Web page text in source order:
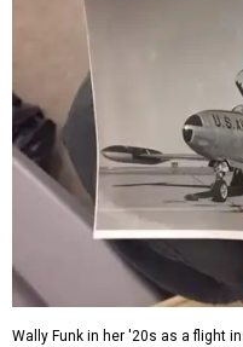
Wally Funk in her '20s as a flight